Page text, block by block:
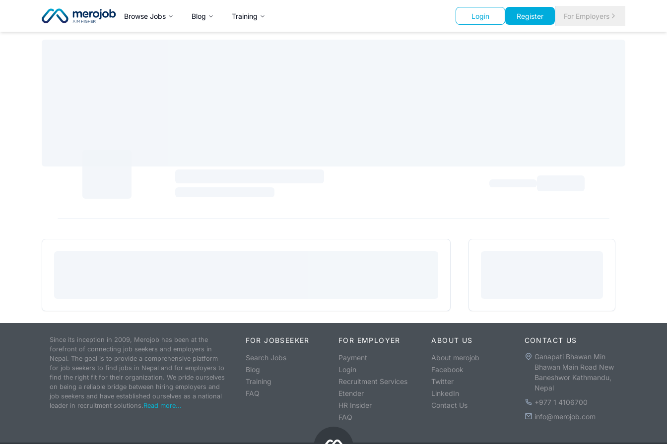
Browse Jobs Blog Training Login Register For Employers
Since its inception in 2009, Merojob has been at the
forefront of connecting job seekers and employers in
Nepal. The goal is to provide a comprehensive platform
for job seekers to find jobs in Nepal and for employers to
find the right fit for their organization. We pride ourselves
on being a reliable bridge between hiring employers and
job seekers and have established ourselves as a national
leader in recruitment solutions.Read more...
FOR JOBSEEKER
Search Jobs
Blog
Training
FAQ
FOR EMPLOYER
Payment
Login
Recruitment Services
Etender
HR Insider
FAQ
ABOUT US
About merojob
Facebook
Twitter
LinkedIn
Contact Us
CONTACT US
Ganapati Bhawan Min
Bhawan Main Road New
Baneshwor Kathmandu,
Nepal
+977 1 4106700
info@merojob.com